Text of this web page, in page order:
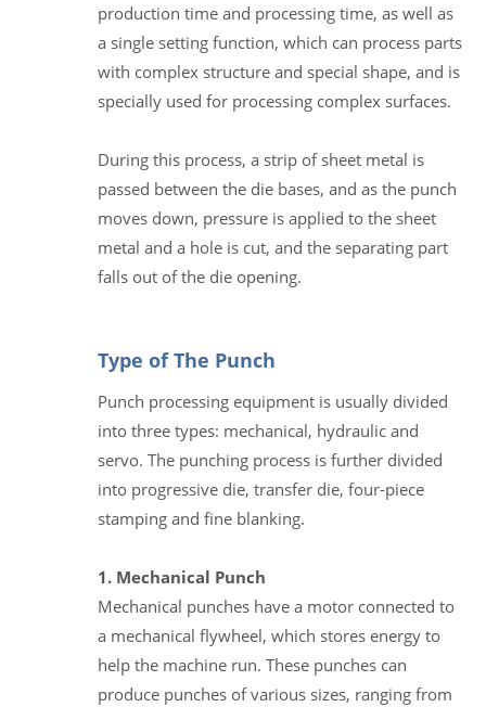
production time and processing time, as well as
a single setting function, which can process parts
with complex structure and special shape, and is
specially used for processing complex surfaces.
During this process, a strip of sheet metal is
passed between the die bases, and as the punch
moves down, pressure is applied to the sheet
metal and a hole is cut, and the separating part
falls out of the die opening.
Type of The Punch
Punch processing equipment is usually divided
into three types: mechanical, hydraulic and
servo. The punching process is further divided
into progressive die, transfer die, four-piece
stamping and fine blanking.
1. Mechanical Punch
Mechanical punches have a motor connected to
a mechanical flywheel, which stores energy to
help the machine run. These punches can
produce punches of various sizes, ranging from